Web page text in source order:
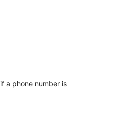
a phone number is